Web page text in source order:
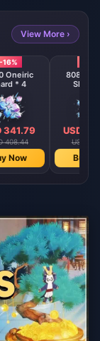
View More ›
-16%
Oneiric
* 4
341.79
408.44
Now
8080
Shard
USD
USD
Buy